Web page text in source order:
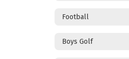
Football
Boys Golf